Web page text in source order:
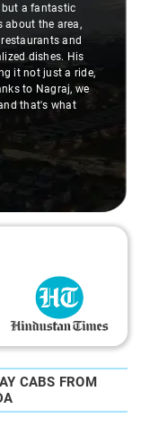
but a fantastic
about the area,
and
dishes. His
it not just a ride,
to Nagraj, we
that's what
CABS FROM